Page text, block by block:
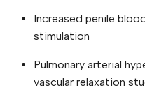
Increased penile
stimulation
Pulmonary arterial
vascular relaxation